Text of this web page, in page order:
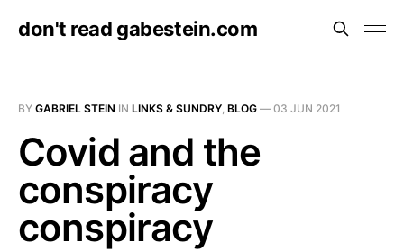
don't read gabestein.com
BY GABRIEL STEIN IN LINKS & SUNDRY, BLOG — 03 JUN 2021
Covid and the
conspiracy
conspiracy